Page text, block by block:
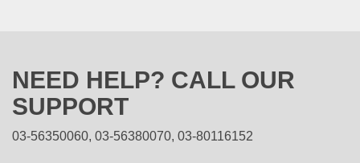
NEED HELP? CALL OUR
SUPPORT
03-56350060, 03-56380070, 03-80116152